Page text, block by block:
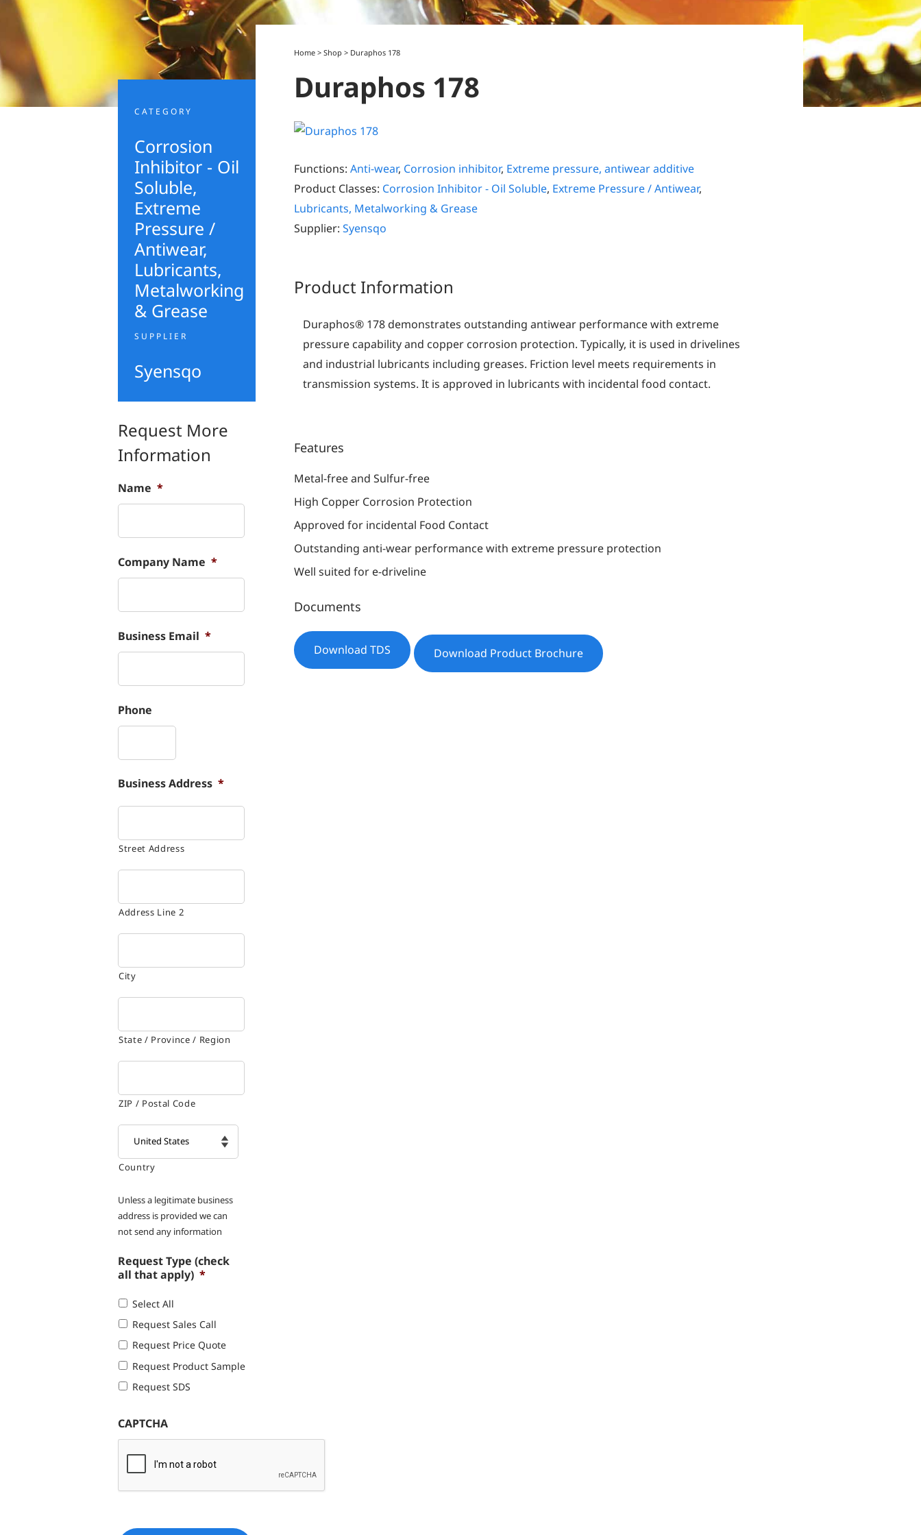
CATEGORY
Corrosion
Inhibitor - Oil
Soluble,
Extreme
Pressure /
Antiwear,
Lubricants,
Metalworking
& Grease
SUPPLIER
Syensqo
Request More
Information
Name *
Company Name *
Business Email *
Phone
Business Address *
Street Address
Address Line 2
City
State / Province / Region
ZIP / Postal Code
Country
Unless a legitimate business
address is provided we can
not send any information
Request Type (check
all that apply) *
Select All
Request Sales Call
Request Price Quote
Request Product Sample
Request SDS
CAPTCHA
Home > Shop > Duraphos 178
Duraphos 178
Functions: Anti-wear, Corrosion inhibitor, Extreme pressure, antiwear additive
Product Classes: Corrosion Inhibitor - Oil Soluble, Extreme Pressure / Antiwear,
Lubricants, Metalworking & Grease
Supplier: Syensqo
Product Information
Duraphos® 178 demonstrates outstanding antiwear performance with extreme
pressure capability and copper corrosion protection. Typically, it is used in drivelines
and industrial lubricants including greases. Friction level meets requirements in
transmission systems. It is approved in lubricants with incidental food contact.
Features
Metal-free and Sulfur-free
High Copper Corrosion Protection
Approved for incidental Food Contact
Outstanding anti-wear performance with extreme pressure protection
Well suited for e-driveline
Documents
Download TDS Download Product Brochure